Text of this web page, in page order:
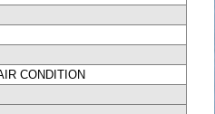
CONDITION